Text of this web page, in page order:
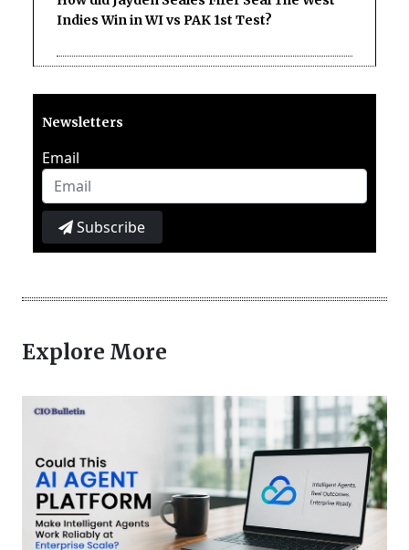
Indies Win in WI vs PAK 1st Test?
Newsletters
Email
Subscribe
Explore More